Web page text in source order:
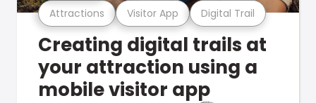
Attractions Visitor App Digital Trail
Creating digital trails at
your attraction using a
mobile visitor app